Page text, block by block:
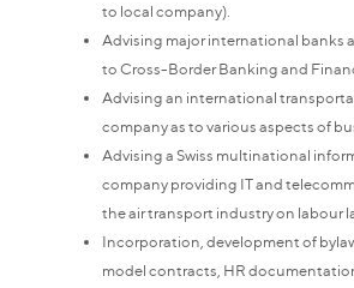
to local company).
Advising major international banks
to Cross-Border Banking and
Advising an international
company as to various aspects of
Advising a Swiss multinational
company providing IT and
the air transport industry on labour
Incorporation, development of
model contracts, HR